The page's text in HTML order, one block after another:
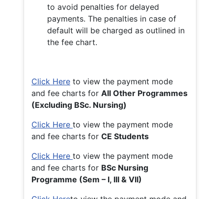
to avoid penalties for delayed
payments. The penalties in case of
default will be charged as outlined in
the fee chart.
Click Here to view the payment mode
and fee charts for All Other Programmes
(Excluding BSc. Nursing)
Click Here to view the payment mode
and fee charts for CE Students
Click Here to view the payment mode
and fee charts for BSc Nursing
Programme (Sem – I, III & VII)